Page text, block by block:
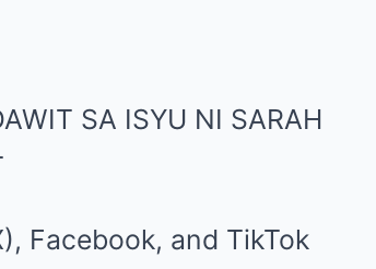
Facebook, and TikTok